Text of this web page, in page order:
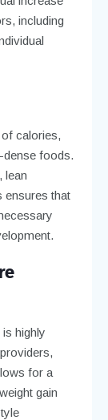
including
calories,
dense foods.
lean
ensures that
highly
for a
gain